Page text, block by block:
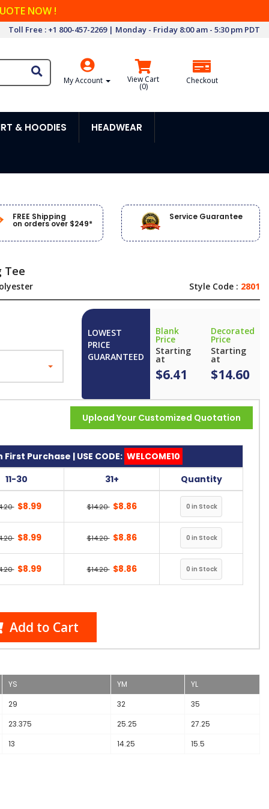
NOW !
Toll Free : +1 800-457-2269 | Monday - Friday 8:00 am - 5:30 pm PDT
My Account View Cart
(0)
Checkout
& HOODIES HEADWEAR
FREE Shipping
on orders over $249*
Service Guarantee
Tee
Style Code : 2801
LOWEST
PRICE
GUARANTEED
Blank
Price
Starting
at
$6.41
Decorated
Price
Starting
at
$14.60
Upload Your Customized Quotation
First Purchase | USE CODE: WELCOME10
11-30
31+ Quantity
$8.99 $14.20 $8.86
$8.99 $14.20 $8.86
$8.99 $14.20 $8.86
Add to Cart
YS YM
YL
29
32
35
23.375
25.25
27.25
13
14.25 15.5